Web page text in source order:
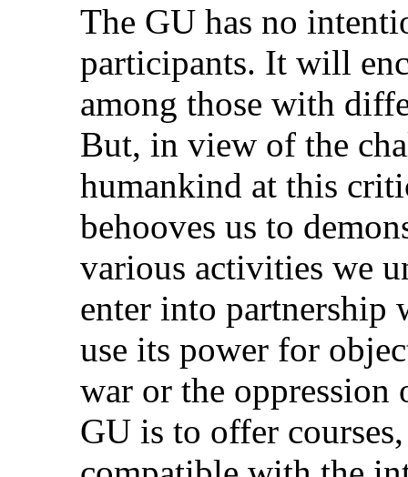
The GU has no
participants. It will
among those with
But, in view of the
humankind at this
behooves us to
various activities we
enter into partnership
use its power for
war or the
GU is to offer